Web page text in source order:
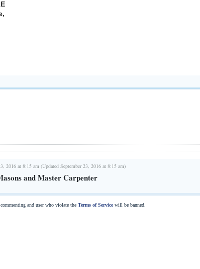
2016 at 8:15 am (Updated September 23, 2016 at 8:15 am)
and Master Carpenter
and user who violate the Terms of Servicewill be banned.